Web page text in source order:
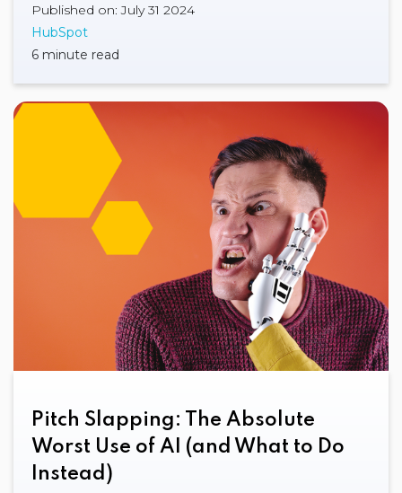
Published on: July 31 2024
HubSpot
6 minute read
Pitch Slapping: The Absolute
Worst Use of AI (and What to Do
Instead)